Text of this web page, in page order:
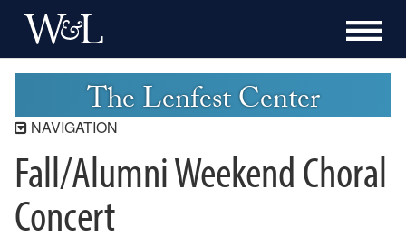
The Lenfest Center
NAVIGATION
Lenfest Center
Current Season
Buy Tickets Now
Fall/Alumni Weekend Choral
Concert